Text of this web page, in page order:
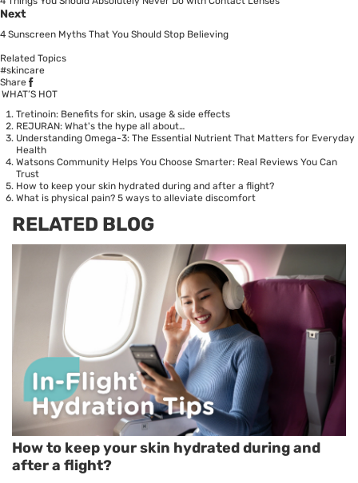
Next
4 Sunscreen Myths That You Should Stop Believing
Related Topics
#skincare
Share
WHAT’S HOT
Tretinoin: Benefits for skin, usage & side effects
REJURAN: What's the hype all about…
Understanding Omega-3: The Essential Nutrient That Matters for Everyday
Health
Watsons Community Helps You Choose Smarter: Real Reviews You Can
Trust
How to keep your skin hydrated during and after a flight?
What is physical pain? 5 ways to alleviate discomfort
RELATED BLOG
How to keep your skin hydrated during and
after a flight?